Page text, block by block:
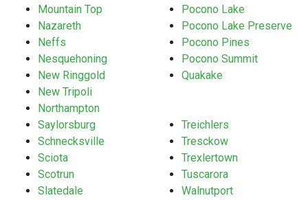
Mountain Top
Nazareth
Neffs
Nesquehoning
New Ringgold
New Tripoli
Northampton
Pocono Lake
Pocono Lake Preserve
Pocono Pines
Pocono Summit
Quakake
Saylorsburg
Schnecksville
Sciota
Scotrun
Slatedale
Treichlers
Tresckow
Trexlertown
Tuscarora
Walnutport